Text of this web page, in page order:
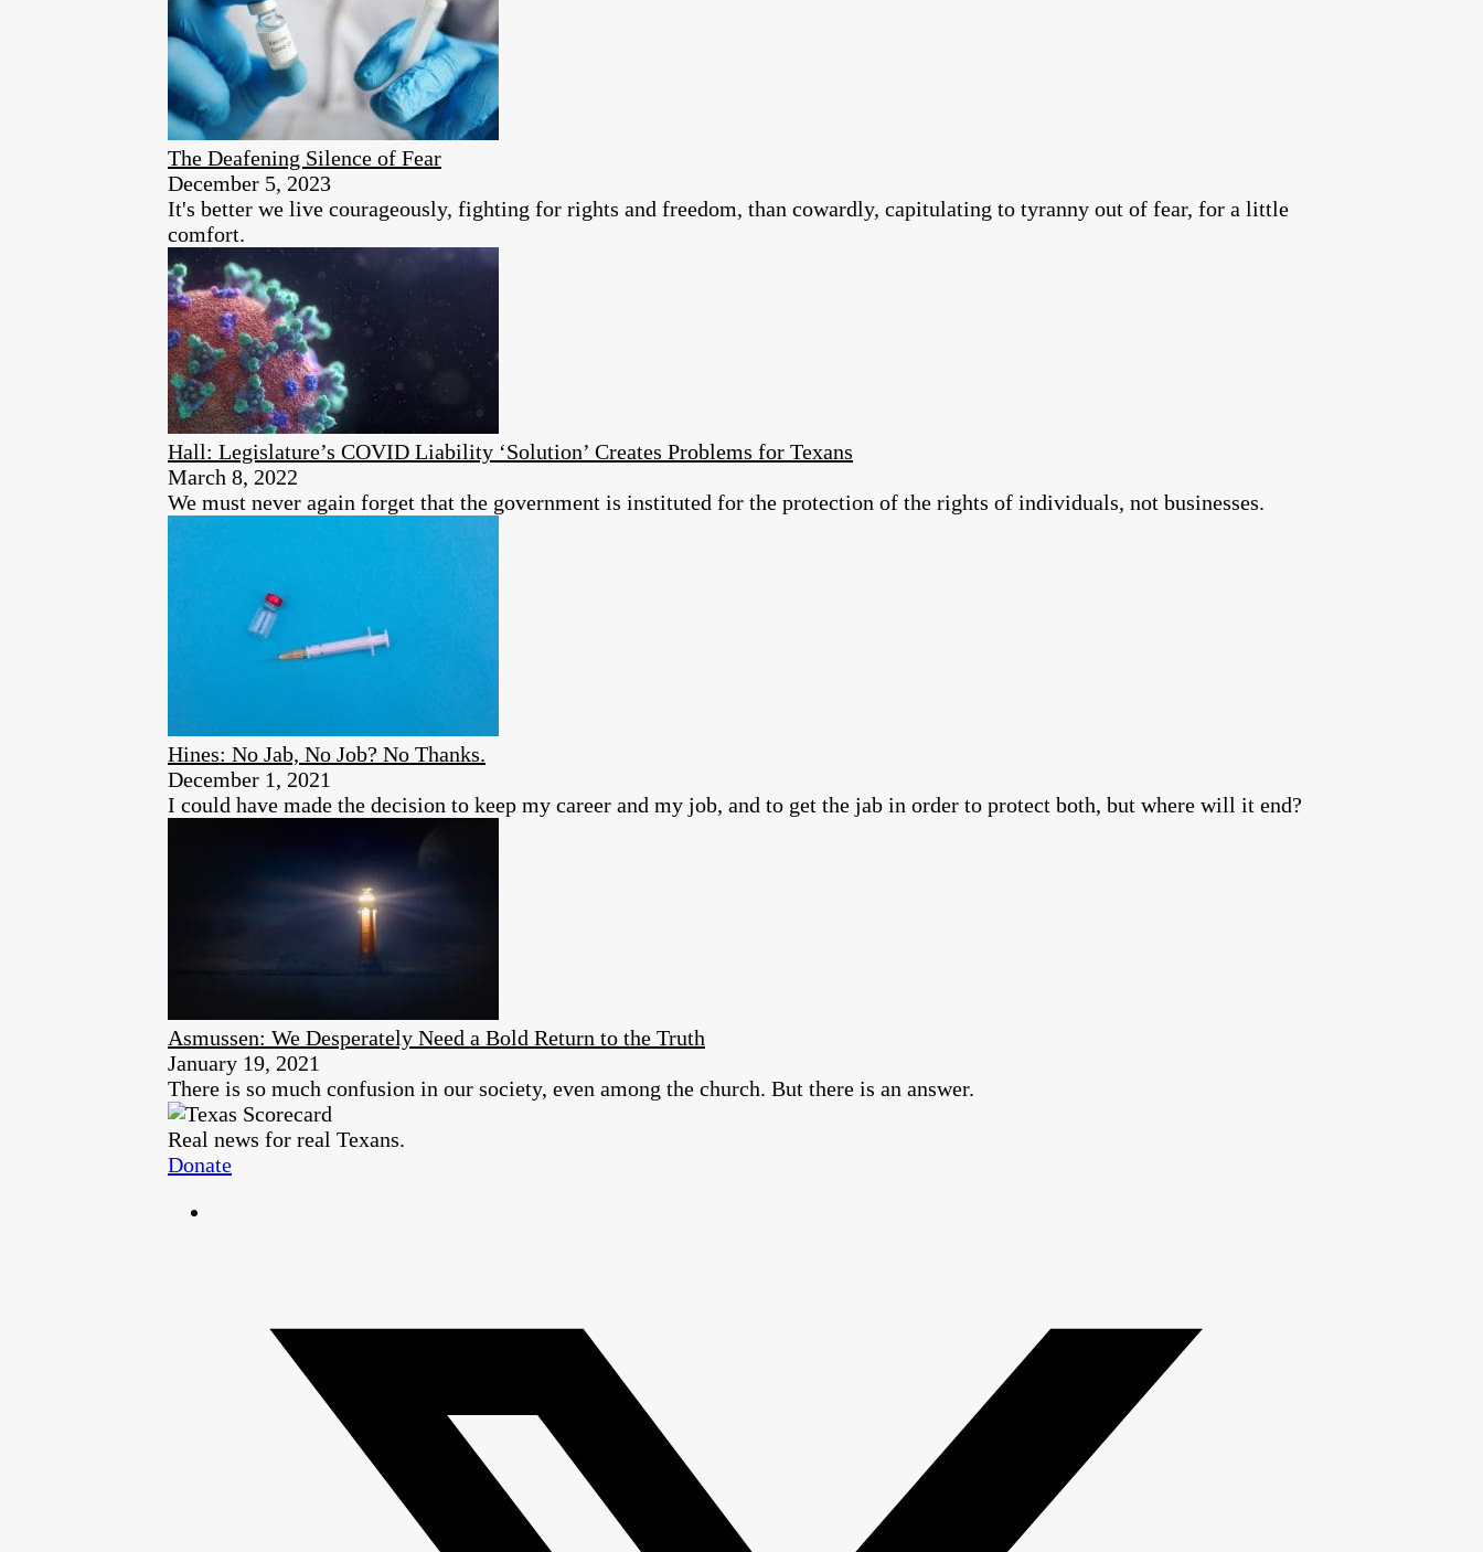
The Deafening Silence of Fear
December 5, 2023
It's better we live courageously, fighting for rights and freedom, than cowardly, capitulating to tyranny out of fear, for a little
comfort.
Hall: Legislature’s COVID Liability ‘Solution’ Creates Problems for Texans
March 8, 2022
We must never again forget that the government is instituted for the protection of the rights of individuals, not businesses.
Hines: No Jab, No Job? No Thanks.
December 1, 2021
I could have made the decision to keep my career and my job, and to get the jab in order to protect both, but where will it end?
Asmussen: We Desperately Need a Bold Return to the Truth
January 19, 2021
There is so much confusion in our society, even among the church. But there is an answer.
Real news for real Texans.
Donate